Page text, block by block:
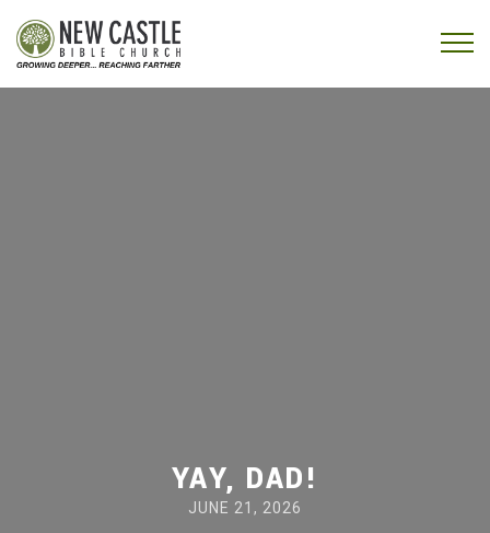
Menu
YAY, DAD!
JUNE 21, 2026